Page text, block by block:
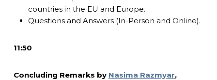
countries in the EU and Europe.
Questions and Answers (In-Person and Online).
11:50
Concluding Remarks by Nasima Razmyar,